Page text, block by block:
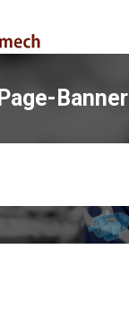
Page-Banner